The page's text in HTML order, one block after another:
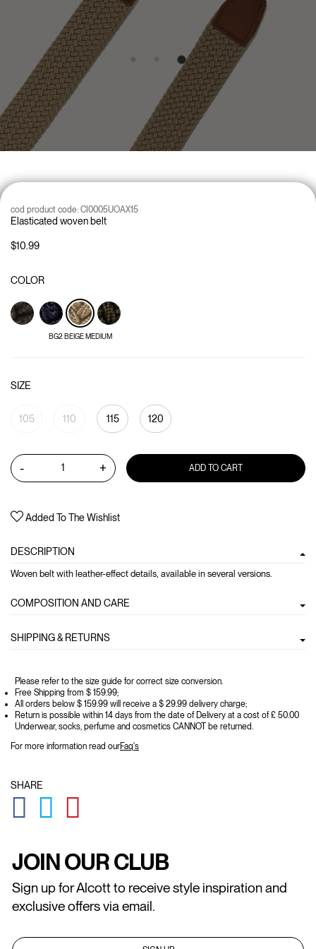
Elasticated woven belt
cod product code: CI0005UOAX15
$10.99
COLOR
BG2 BEIGE MEDIUM
SIZE
105 110 115 120
- + ADD TO CART
Added To The Wishlist
DESCRIPTION
Woven belt with leather-effect details, available in several versions.
COMPOSITION AND CARE
SHIPPING & RETURNS
Please refer to the size guide for correct size conversion.
Free Shipping from $ 159.99;
All orders below $ 159.99 will receive a $ 29.99 delivery charge;
Return is possible within 14 days from the date of Delivery at a cost of £ 50.00
Underwear, socks, perfume and cosmetics CANNOT be returned.
For more information read ourFaq's
SHARE
GLOBAL.SOCIALSHARE.FACEBOOK
GLOBAL.SOCIALSHARE.TWITTER
JOIN OUR CLUB
Sign up for Alcott to receive style inspiration and
exclusive offers via email.